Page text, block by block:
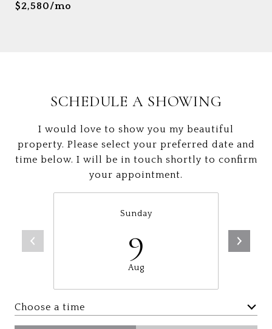
$2,580/mo
SCHEDULE A SHOWING
I would love to show you my beautiful
property. Please select your preferred date and
time below. I will be in touch shortly to confirm
your appointment.
Sunday
9
Aug
Choose a time